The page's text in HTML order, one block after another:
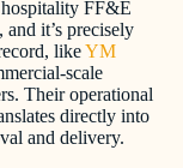
hospitality FF&E
it’s precisely
likeYM
scale
Their operational
directly into
and delivery.